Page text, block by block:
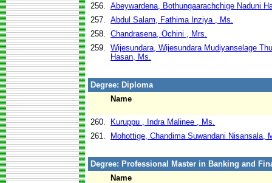
256. Abeywardena, Bothungaarachchige Naduni
257. Abdul Salam, Fathima Inziya , Ms.
258. Chandrasena, Ochini , Mrs.
259. Wijesundara, Wijesundara Mudiyanselage
Hasan, Ms.
Degree: Diploma
Name
260.
Kuruppu , Indra Malinee , Ms.
261.
Mohottige, Chandima Suwandani Nisansala,
Degree: Professional Master in Banking and
Name